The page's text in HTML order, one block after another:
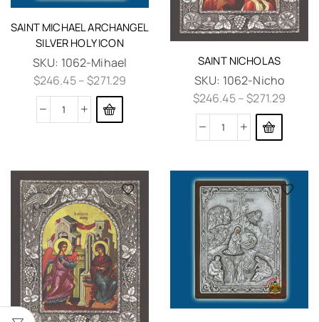
SAINT MICHAEL ARCHANGEL
SILVER HOLY ICON
SKU: 1062-Mihael
$246.45–$271.29
SAINT NICHOLAS
SKU: 1062-Nicho
$246.45–$271.29